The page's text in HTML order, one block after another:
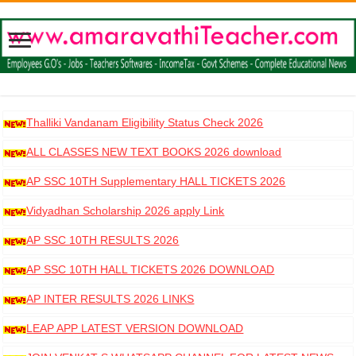
Thalliki Vandanam Eligibility Status Check 2026
ALL CLASSES NEW TEXT BOOKS 2026 download
AP SSC 10TH Supplementary HALL TICKETS 2026
DOWNLOAD
Vidyadhan Scholarship 2026 apply Link
AP SSC 10TH RESULTS 2026
AP SSC 10TH HALL TICKETS 2026 DOWNLOAD
AP INTER RESULTS 2026 LINKS
LEAP APP LATEST VERSION DOWNLOAD